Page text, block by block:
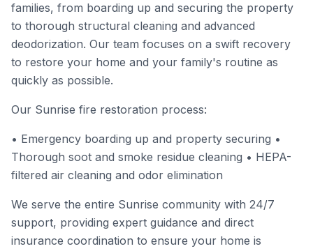
families, from boarding up and securing the property
to thorough structural cleaning and advanced
deodorization. Our team focuses on a swift recovery
to restore your home and your family's routine as
quickly as possible.
Our Sunrise fire restoration process:
• Emergency boarding up and property securing •
Thorough soot and smoke residue cleaning • HEPA-
filtered air cleaning and odor elimination
We serve the entire Sunrise community with 24/7
support, providing expert guidance and direct
insurance coordination to ensure your home is